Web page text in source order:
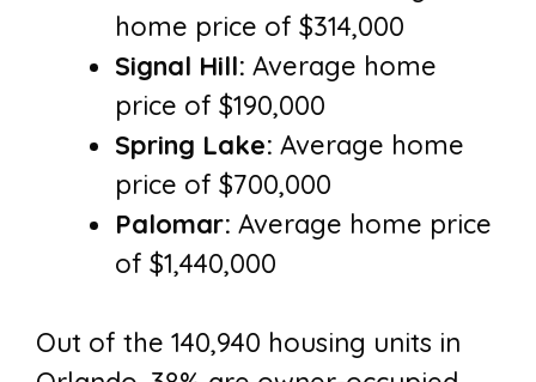
home price of $314,000
Signal Hill: Average home
price of $190,000
Spring Lake: Average home
price of $700,000
Palomar: Average home price
of $1,440,000
Out of the 140,940 housing units in